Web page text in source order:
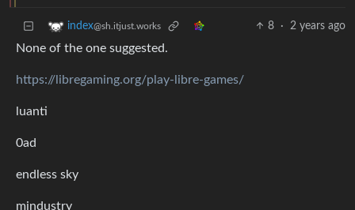
index@sh.itjust.works 8 · 2 years ago
None of the one suggested.
https://libregaming.org/play-libre-games/
luanti
0ad
endless sky
mindustry